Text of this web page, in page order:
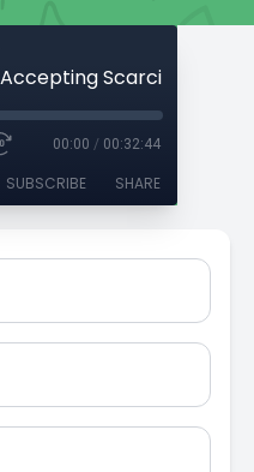
00:00 / 00:32:44
SUBSCRIBE SHARE